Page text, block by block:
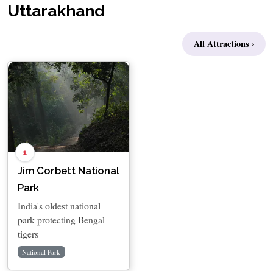
Uttarakhand
All Attractions ›
1
Jim Corbett National
Park
India's oldest national
park protecting Bengal
tigers
National Park